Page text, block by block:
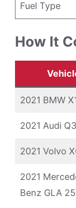
Fuel Type
How It
2021 BMW
2021 Audi Q3
2021 Volvo
2021
Benz GLA